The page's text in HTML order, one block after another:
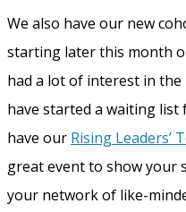
We also have our new
starting later this month
had a lot of interest in
have started a waiting list
have our Rising Leaders’
great event to show your
your network of like-